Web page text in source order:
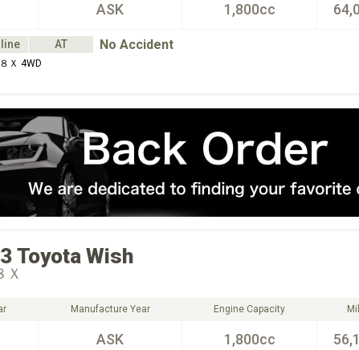
ASK 1,800cc
AT No Accident
Ｘ 4WD
Toyota Wish
Ｘ
Manufacture Year
ASK
Engine Capacity
1,800cc